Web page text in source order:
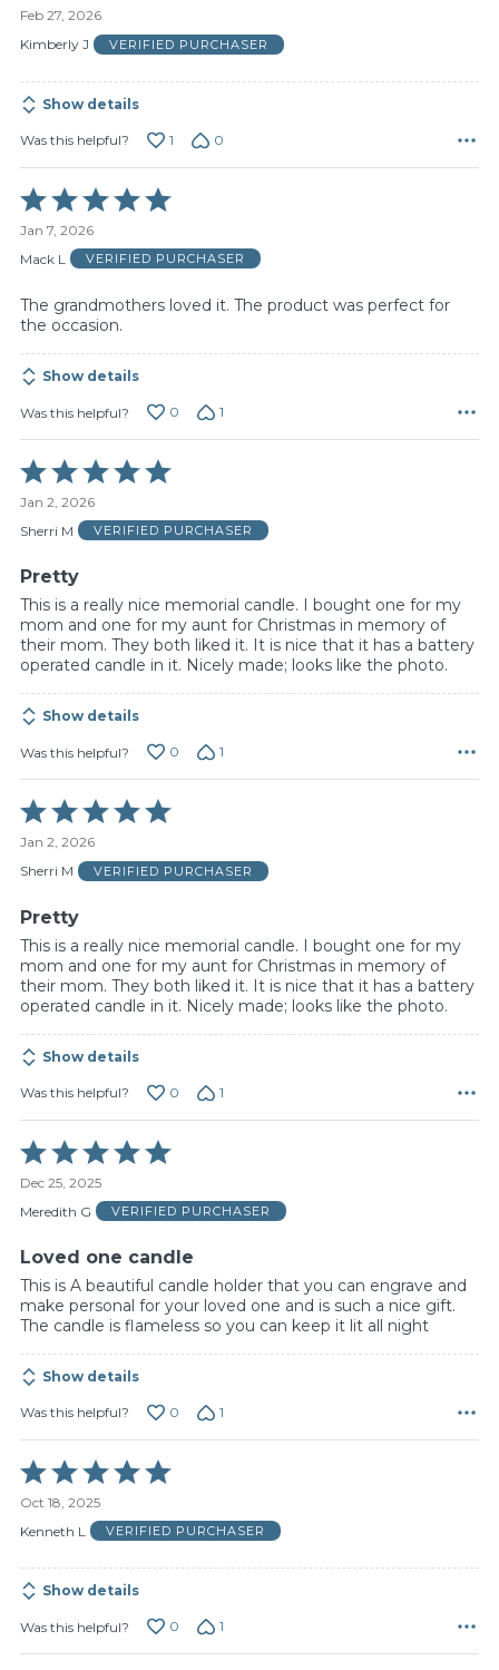
out
of
Feb 27, 2026
Kimberly J
VERIFIED PURCHASER
Show details
Was this helpful? 1 0
Rated
5
out
of
Jan 7, 2026
Mack L
VERIFIED PURCHASER
The grandmothers loved it. The product was perfect for
the occasion.
Show details
Was this helpful? 0 1
Rated
5
out
of
Jan 2, 2026
Sherri M
VERIFIED PURCHASER
Pretty
This is a really nice memorial candle. I bought one for my
mom and one for my aunt for Christmas in memory of
their mom. They both liked it. It is nice that it has a battery
operated candle in it. Nicely made; looks like the photo.
Show details
Was this helpful? 0 1
Rated
5
out
of
Jan 2, 2026
Sherri M
VERIFIED PURCHASER
Pretty
This is a really nice memorial candle. I bought one for my
mom and one for my aunt for Christmas in memory of
their mom. They both liked it. It is nice that it has a battery
operated candle in it. Nicely made; looks like the photo.
Show details
Was this helpful? 0 1
Rated
5
out
of
Dec 25, 2025
Meredith G
VERIFIED PURCHASER
Loved one candle
This is A beautiful candle holder that you can engrave and
make personal for your loved one and is such a nice gift.
The candle is flameless so you can keep it lit all night
Show details
Was this helpful? 0 1
Rated
5
out
of
Oct 18, 2025
Kenneth L
VERIFIED PURCHASER
Show details
Was this helpful? 0 1